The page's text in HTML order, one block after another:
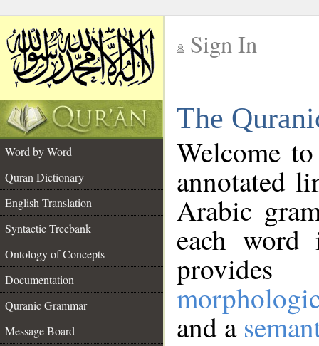
Sign In
The
Word by Word
Quran Dictionary
English Translation
Syntactic Treebank
Ontology of Concepts
Documentation
Quranic Grammar
Message Board
Welcome
annotated
Arabic
each
and a